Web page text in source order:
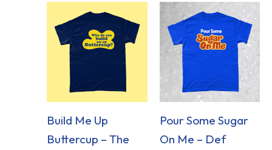
Build Me Up
Buttercup – The
Pour Some Sugar
On Me – Def